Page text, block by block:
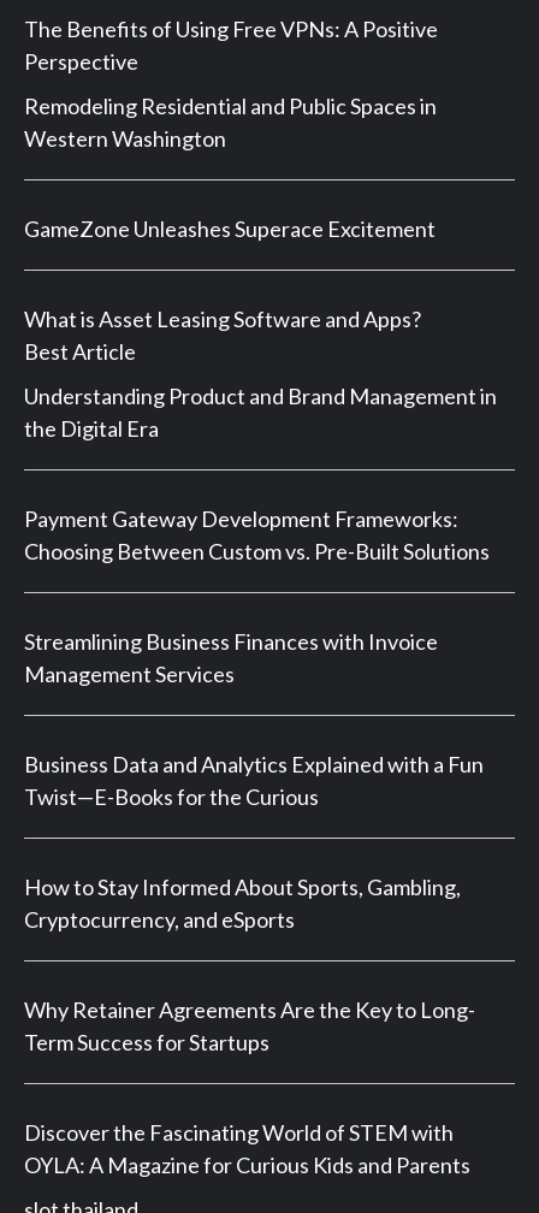
The Benefits of Using Free VPNs: A Positive
Perspective
Remodeling Residential and Public Spaces in
Western Washington
GameZone Unleashes Superace Excitement
What is Asset Leasing Software and Apps?
Best Article
Understanding Product and Brand Management in
the Digital Era
Payment Gateway Development Frameworks:
Choosing Between Custom vs. Pre-Built Solutions
Streamlining Business Finances with Invoice
Management Services
Business Data and Analytics Explained with a Fun
Twist—E-Books for the Curious
How to Stay Informed About Sports, Gambling,
Cryptocurrency, and eSports
Why Retainer Agreements Are the Key to Long-
Term Success for Startups
Discover the Fascinating World of STEM with
OYLA: A Magazine for Curious Kids and Parents